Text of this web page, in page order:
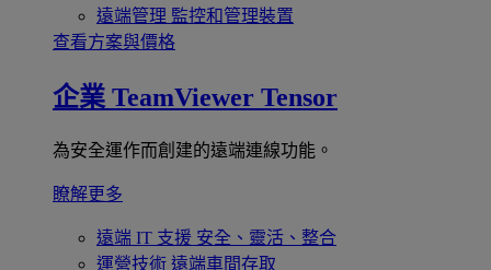
遠端管理 監控和管理裝置
查看方案與價格
企業 TeamViewer Tensor
為安全運作而創建的遠端連線功能。
瞭解更多
遠端 IT 支援 安全、靈活、整合
運營技術 遠端車間存取